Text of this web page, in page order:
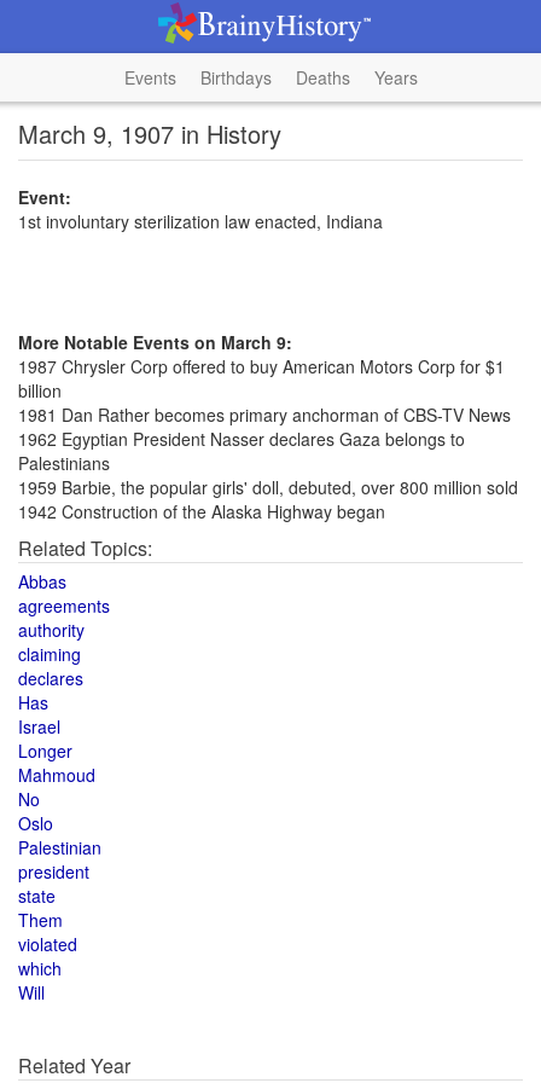
Events Birthdays Deaths Years
March 9, 1907 in History
Event:
1st involuntary sterilization law enacted, Indiana
More Notable Events on March 9:
1987 Chrysler Corp offered to buy American Motors Corp for $1
billion
1981 Dan Rather becomes primary anchorman of CBS-TV News
1962 Egyptian President Nasser declares Gaza belongs to
Palestinians
1959 Barbie, the popular girls' doll, debuted, over 800 million sold
1942 Construction of the Alaska Highway began
Related Topics:
Abbas
agreements
authority
claiming
declares
Has
Israel
Longer
Mahmoud
No
Oslo
Palestinian
president
state
Them
violated
which
Will
Related Year